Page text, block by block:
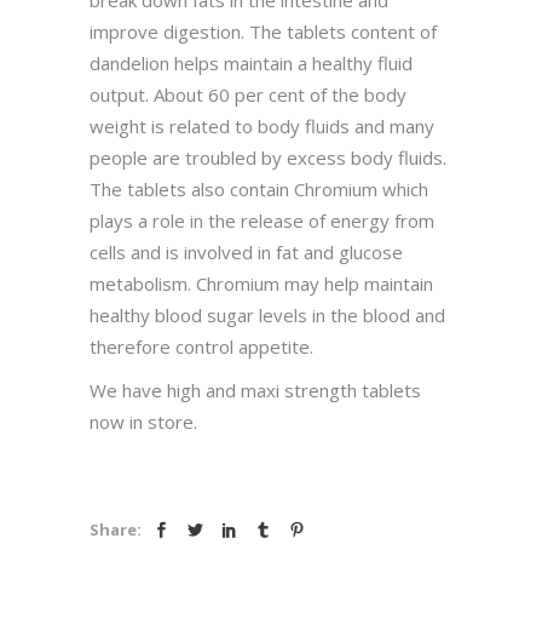
improve digestion. The tablets content of
dandelion helps maintain a healthy fluid
output. About 60 per cent of the body
weight is related to body fluids and many
people are troubled by excess body fluids.
The tablets also contain Chromium which
plays a role in the release of energy from
cells and is involved in fat and glucose
metabolism. Chromium may help maintain
healthy blood sugar levels in the blood and
therefore control appetite.
We have high and maxi strength tablets
now in store.
Share: